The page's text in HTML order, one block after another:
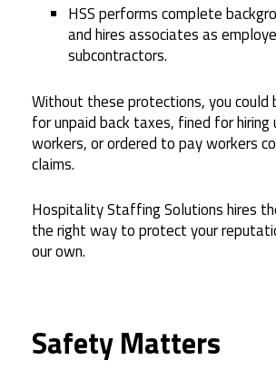
HSS performs complete
and hires associates as
subcontractors.
Without these protections, you could
for unpaid back taxes, fined for hiring
workers, or ordered to pay workers
claims.
Hospitality Staffing Solutions hires
the right way to protect your
our own.
Safety Matters